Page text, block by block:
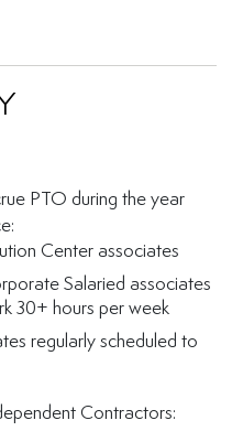
PTO during the year
Center associates
Salaried associates
30+ hours per week
regularly scheduled to
Contractors: